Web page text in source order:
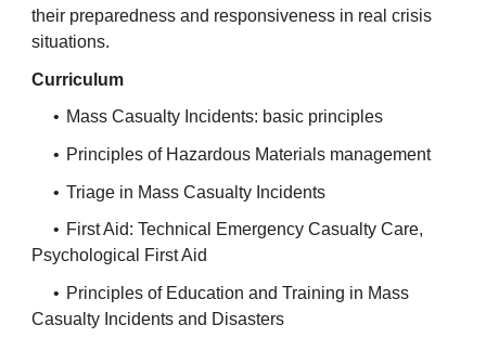
their preparedness and responsiveness in real crisis
situations.
Curriculum
• Mass Casualty Incidents: basic principles
• Principles of Hazardous Materials management
• Triage in Mass Casualty Incidents
• First Aid: Technical Emergency Casualty Care,
Psychological First Aid
• Principles of Education and Training in Mass
Casualty Incidents and Disasters